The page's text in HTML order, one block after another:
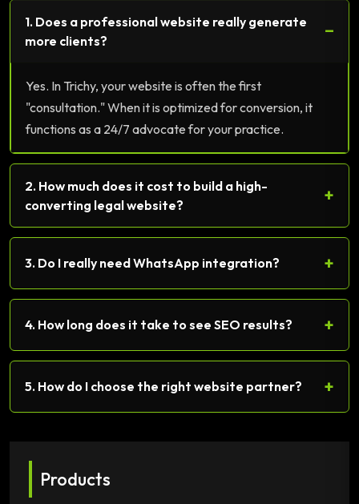
1. Does a professional website really generate
more clients?
−
Yes. In Trichy, your website is often the first
"consultation." When it is optimized for conversion, it
functions as a 24/7 advocate for your practice.
2. How much does it cost to build a high-
converting legal website?
+
3. Do I really need WhatsApp integration? +
4. How long does it take to see SEO results? +
5. How do I choose the right website partner? +
Products